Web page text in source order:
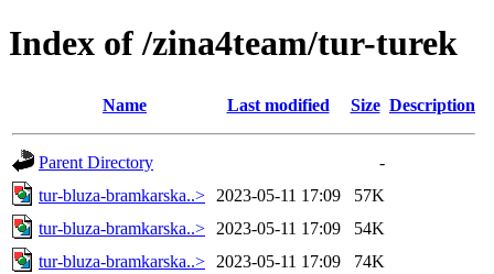
Index of /zina4team/tur-turek
Name Last modified Size Description
Parent Directory
-
tur-bluza-bramkarska..>
2023-05-11 17:09
57K
tur-bluza-bramkarska..>
2023-05-11 17:09
54K
tur-bluza-bramkarska..>
2023-05-11 17:09
74K